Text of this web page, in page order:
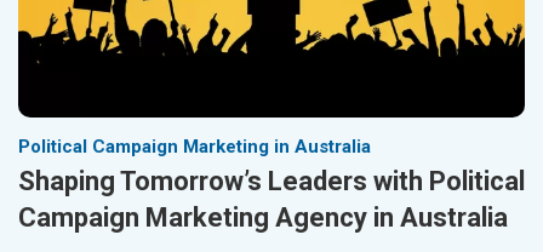
Political Campaign Marketing in Australia
Shaping Tomorrow’s Leaders with Political
Campaign Marketing Agency in Australia